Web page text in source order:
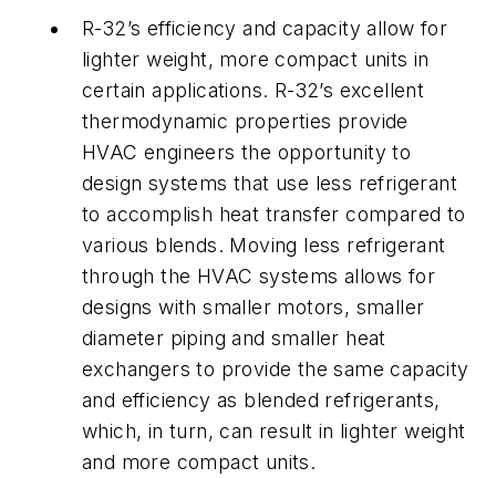
R-32’s efficiency and capacity allow for
lighter weight, more compact units in
certain applications. R-32’s excellent
thermodynamic properties provide
HVAC engineers the opportunity to
design systems that use less refrigerant
to accomplish heat transfer compared to
various blends. Moving less refrigerant
through the HVAC systems allows for
designs with smaller motors, smaller
diameter piping and smaller heat
exchangers to provide the same capacity
and efficiency as blended refrigerants,
which, in turn, can result in lighter weight
and more compact units.